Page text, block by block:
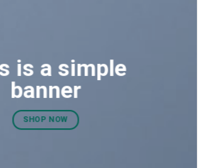
is a simple
banner
SHOP NOW